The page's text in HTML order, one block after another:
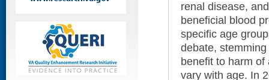
renal disease,
beneficial blood
specific age
debate,
benefit to harm
vary with age. In